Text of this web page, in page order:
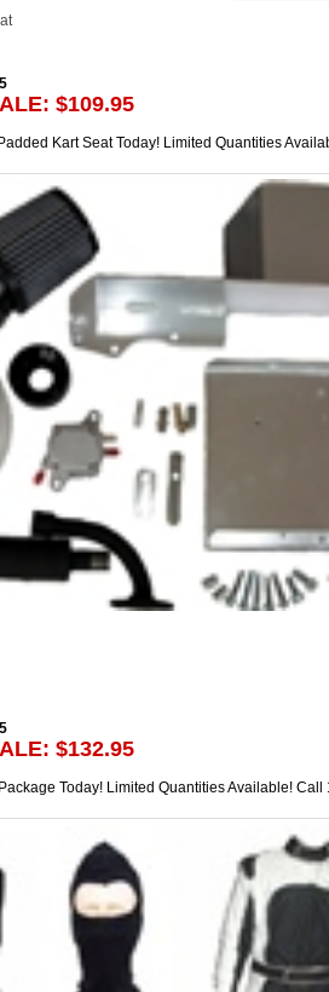
$109.95
Kart Seat Today! Limited Quantities
$132.95
Today! Limited Quantities Available! Call